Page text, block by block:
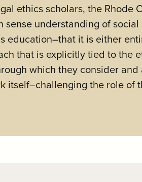
ethics scholars, the
understanding of
education–that it is either
that is explicitly tied to
which they consider
itself–challenging the role